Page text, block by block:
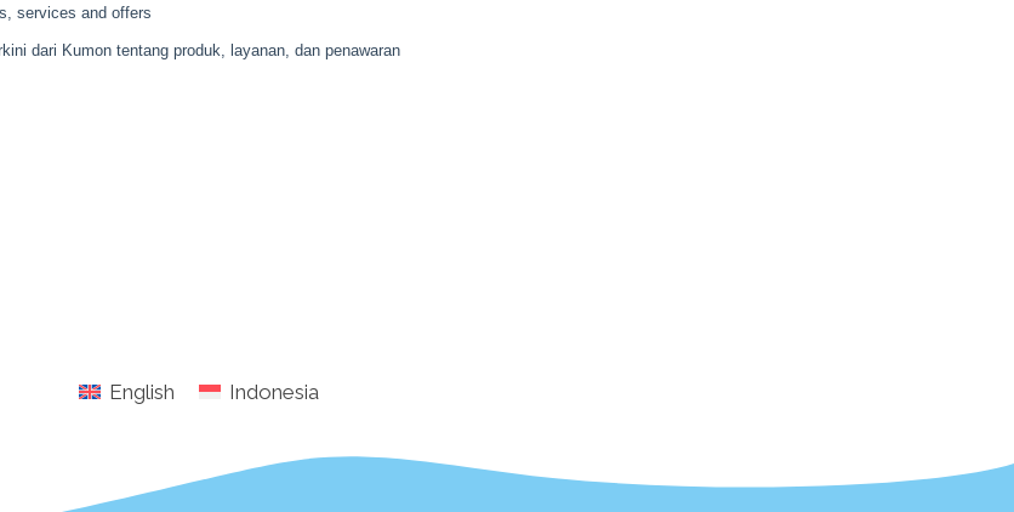
English Indonesia